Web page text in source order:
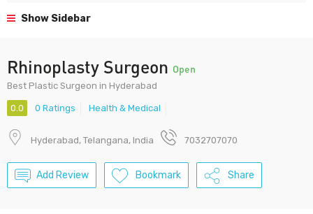
Show Sidebar
Rhinoplasty Surgeon Open
Best Plastic Surgeon in Hyderabad
0.0 0 Ratings Health & Medical
Hyderabad, Telangana, India 7032707070
Add Review Bookmark Share